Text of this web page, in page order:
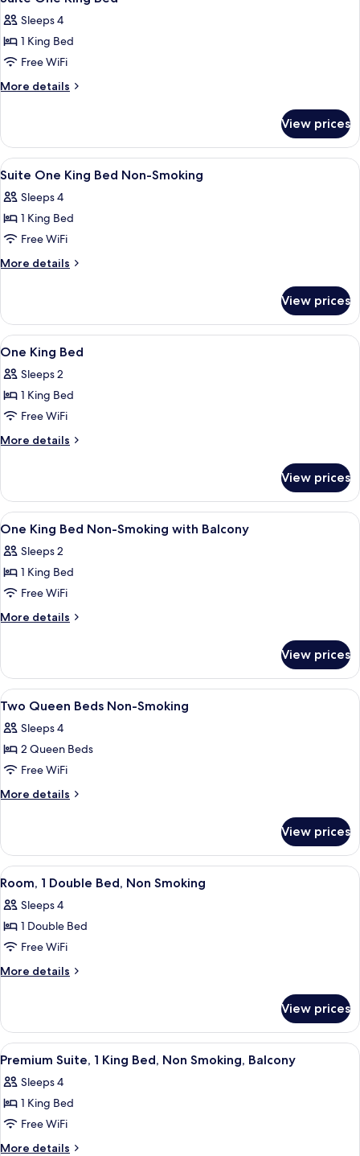
Balcony
all
photos
for
Suite
One
Sleeps 4
1 King Bed
Free WiFi
More details
More
One
King
Bed
View prices
View
all
photos
for
Suite
One
Non-
Smoking
A hotel room with a large bed, two
2
Suite One King Bed Non-Smoking
Sleeps 4
1 King Bed
Free WiFi
More details
More
One
King
Bed
Smoking
View prices
View
all
photos
for
One
King
A hotel room with a large bed, two
2
One King Bed
Sleeps 2
1 King Bed
Free WiFi
More details
More
King
Bed
View prices
View
all
photos
for
One
King
Smoking
with
Balcony
A hotel room with a large bed, a
3
One King Bed Non-Smoking with Balcony
Sleeps 2
1 King Bed
Free WiFi
More details
More
King
Bed
Non-
with
Balcony
View prices
View
all
photos
for
Two
Queen
Smoking
A hotel room with a large bed, a
3
Two Queen Beds Non-Smoking
Sleeps 4
2 Queen Beds
Free WiFi
More details
More
Queen
Beds
Non-
View prices
View
all
photos
for
Room,
1
Non
Smoking
A hotel room with a bed, a desk
3
Room, 1 Double Bed, Non Smoking
Sleeps 4
1 Double Bed
Free WiFi
More details
More
1
Double
Bed,
Smoking
View prices
View
all
photos
for
Premium
Suite,
A hotel room with a bed, a desk with
5
Premium Suite, 1 King Bed, Non Smoking, Balcony
Sleeps 4
1 King Bed
Free WiFi
More details
More